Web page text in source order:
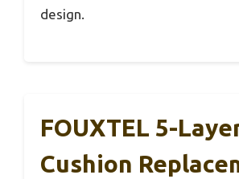
design.
FOUXTEL 5-
Cushion